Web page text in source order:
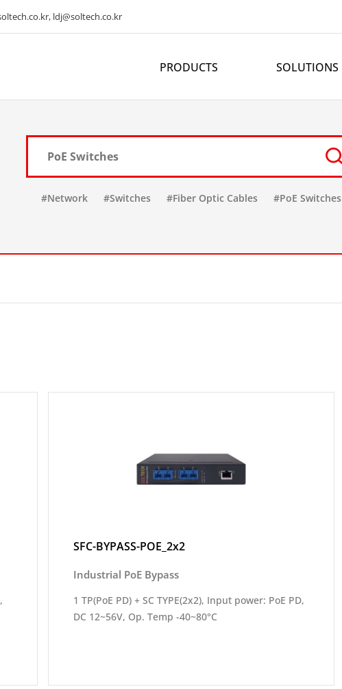
ldj@soltech.co.kr
PRODUCTS SOLUTIONS
#Network #Switches #Fiber Optic Cables #PoE Switches
SFC-BYPASS-POE_2x2
Industrial PoE Bypass
1 TP(PoE PD) + SC TYPE(2x2), Input power: PoE PD,
DC 12~56V, Op. Temp -40~80°C